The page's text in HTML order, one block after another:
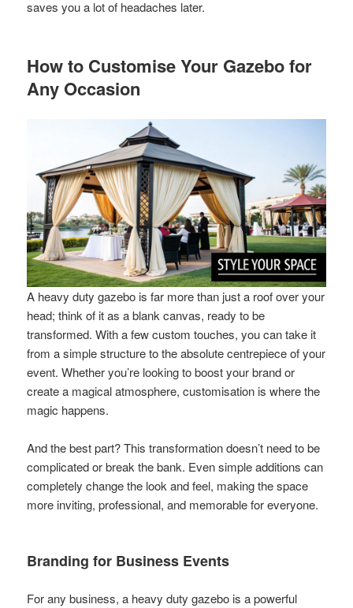
saves you a lot of headaches later.
How to Customise Your Gazebo for
Any Occasion
A heavy duty gazebo is far more than just a roof over your
head; think of it as a blank canvas, ready to be
transformed. With a few custom touches, you can take it
from a simple structure to the absolute centrepiece of your
event. Whether you’re looking to boost your brand or
create a magical atmosphere, customisation is where the
magic happens.
And the best part? This transformation doesn’t need to be
complicated or break the bank. Even simple additions can
completely change the look and feel, making the space
more inviting, professional, and memorable for everyone.
Branding for Business Events
For any business, a heavy duty gazebo is a powerful